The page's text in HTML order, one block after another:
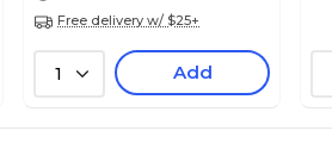
N/A
Free delivery w/ $25+
1 Add